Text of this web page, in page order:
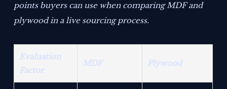
points buyers can use when comparing MDF and
plywood in a live sourcing process.
Evaluation
Factor
MDF Plywood